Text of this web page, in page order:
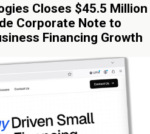
Closes $45.5 Million
Corporate Note to
Financing Growth